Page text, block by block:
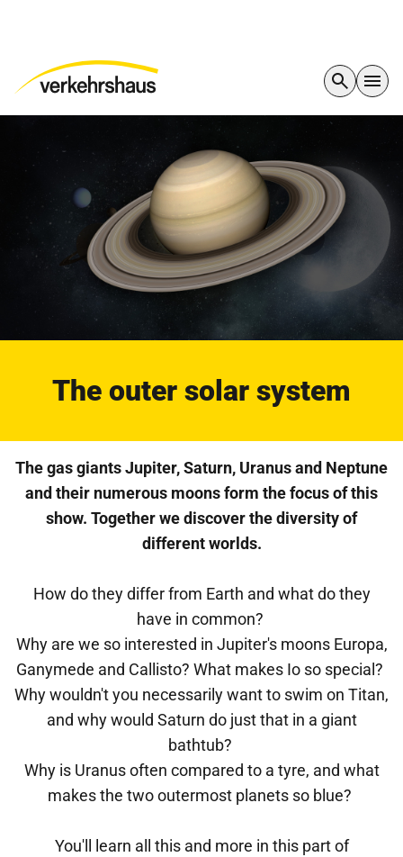
The outer solar system
The gas giants Jupiter, Saturn, Uranus and Neptune
and their numerous moons form the focus of this
show. Together we discover the diversity of
different worlds.
How do they differ from Earth and what do they
have in common?
Why are we so interested in Jupiter's moons Europa,
Ganymede and Callisto? What makes Io so special?
Why wouldn't you necessarily want to swim on Titan,
and why would Saturn do just that in a giant
bathtub?
Why is Uranus often compared to a tyre, and what
makes the two outermost planets so blue?
You'll learn all this and more in this part of